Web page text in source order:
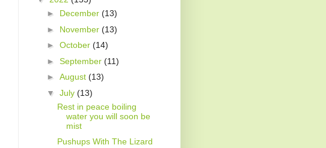
► December (13)
► November (13)
► October (14)
► September (11)
► August (13)
▼ July (13)
Rest in peace boiling
water you will soon be
mist
Pushups With The Lizard